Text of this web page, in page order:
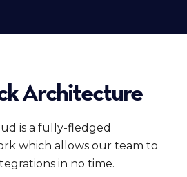
Architecture
is a fully-fledged
which allows our team to
in no time.